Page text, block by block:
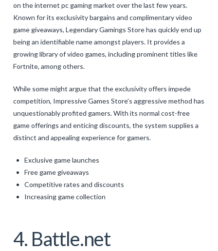
on the internet pc gaming market over the last few years.
Known for its exclusivity bargains and complimentary video
game giveaways, Legendary Gamings Store has quickly end up
being an identifiable name amongst players. It provides a
growing library of video games, including prominent titles like
Fortnite, among others.
While some might argue that the exclusivity offers impede
competition, Impressive Games Store’s aggressive method has
unquestionably profited gamers. With its normal cost-free
game offerings and enticing discounts, the system supplies a
distinct and appealing experience for gamers.
Exclusive game launches
Free game giveaways
Competitive rates and discounts
Increasing game collection
4. Battle.net